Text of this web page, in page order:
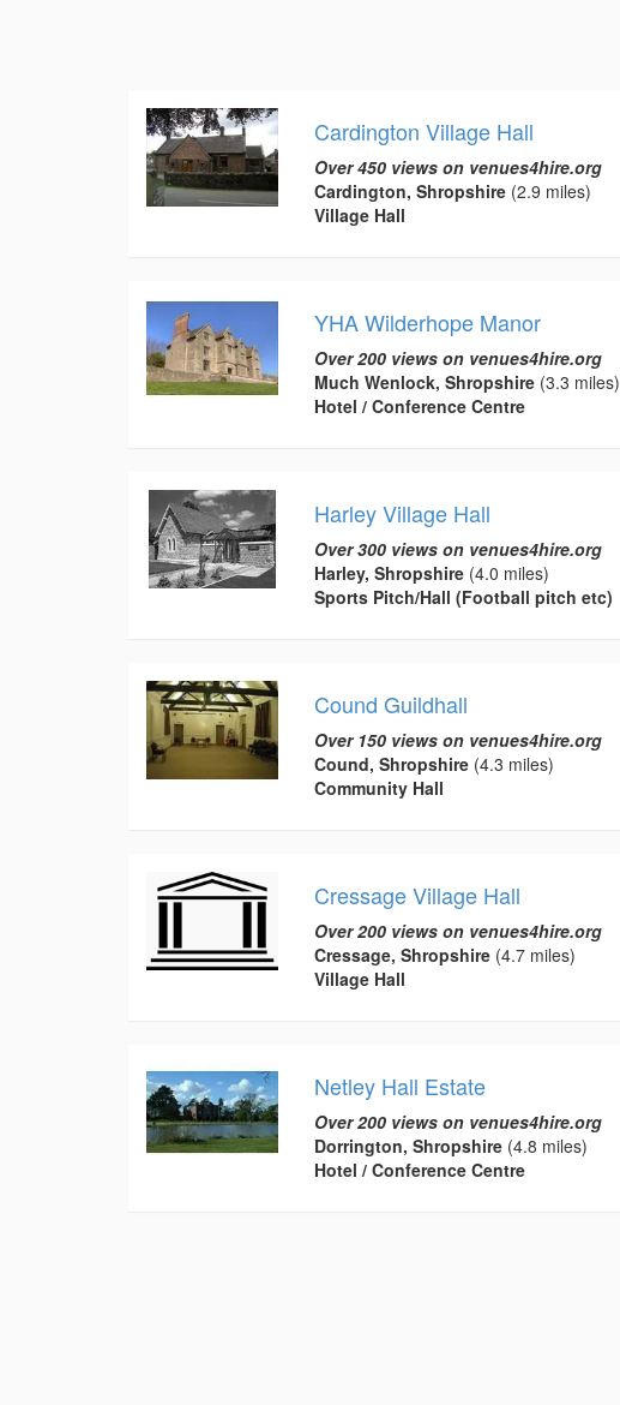
Cardington Village Hall
Over 450 views on venues4hire.org
Cardington, Shropshire(2.9 miles)
Village Hall
YHA Wilderhope Manor
Over 200 views on venues4hire.org
Much Wenlock, Shropshire(3.3 miles)
Hotel / Conference Centre
Harley Village Hall
Over 300 views on venues4hire.org
Harley, Shropshire(4.0 miles)
Sports Pitch/Hall (Football pitch etc)
Cound Guildhall
Over 150 views on venues4hire.org
Cound, Shropshire(4.3 miles)
Community Hall
Cressage Village Hall
Over 200 views on venues4hire.org
Cressage, Shropshire(4.7 miles)
Village Hall
Netley Hall Estate
Over 200 views on venues4hire.org
Dorrington, Shropshire(4.8 miles)
Hotel / Conference Centre